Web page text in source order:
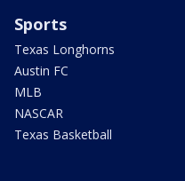
Sports
Texas Longhorns
Austin FC
MLB
NASCAR
Texas Basketball